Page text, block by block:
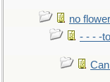
no
- - - -